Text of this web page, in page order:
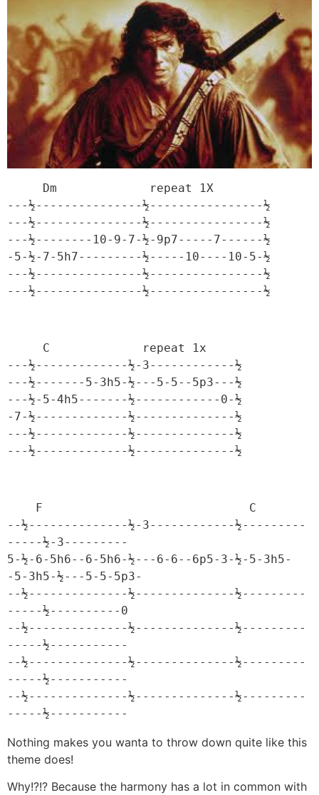
---½---------------½----------------½
---½---------------½----------------½
---½--------10-9-7-½-9p7-----7------½
-5-½-7-5h7---------½-----10----10-5-½
---½---------------½----------------½
---½---------------½----------------½
---½-------------½-3------------½
---½-------5-3h5-½---5-5--5p3---½
---½-5-4h5-------½------------0-½
-7-½-------------½--------------½
---½-------------½--------------½
---½-------------½--------------½
--½--------------½-3------------½---------
-----½-3---------
5-½-6-5h6--6-5h6-½---6-6--6p5-3-½-5-3h5-
-5-3h5-½---5-5-5p3-
--½--------------½--------------½---------
-----½----------0
--½--------------½--------------½---------
-----½-----------
--½--------------½--------------½---------
-----½-----------
--½--------------½--------------½---------
-----½-----------
Nothing makes you wanta to throw down quite like this
theme does!
Why!?!? Because the harmony has a lot in common with